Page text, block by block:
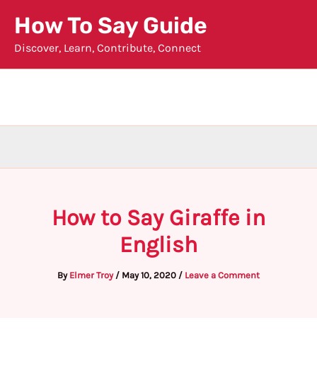
content
How To Say Guide
Discover, Learn, Contribute, Connect
How to Say Giraffe in
English
By Elmer Troy / May 10, 2020 / Leave a Comment